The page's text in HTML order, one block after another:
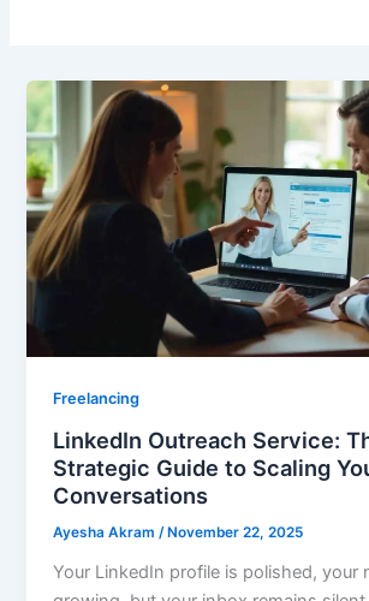
Freelancing
LinkedIn Outreach Service:
Strategic Guide to Scaling
Conversations
Ayesha Akram/ November 22, 2025
Your LinkedIn profile is polished, your